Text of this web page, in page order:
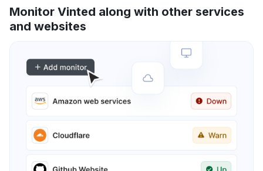
Monitor Vinted along with other services
and websites